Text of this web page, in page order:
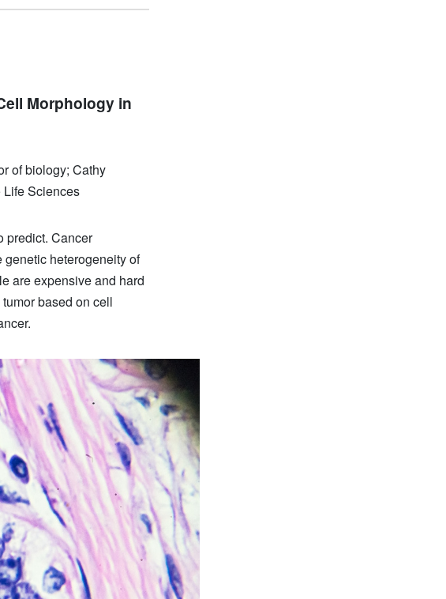
Morphology in
of biology; Cathy
Life Sciences
predict. Cancer
heterogeneity of
are expensive and hard
based on cell